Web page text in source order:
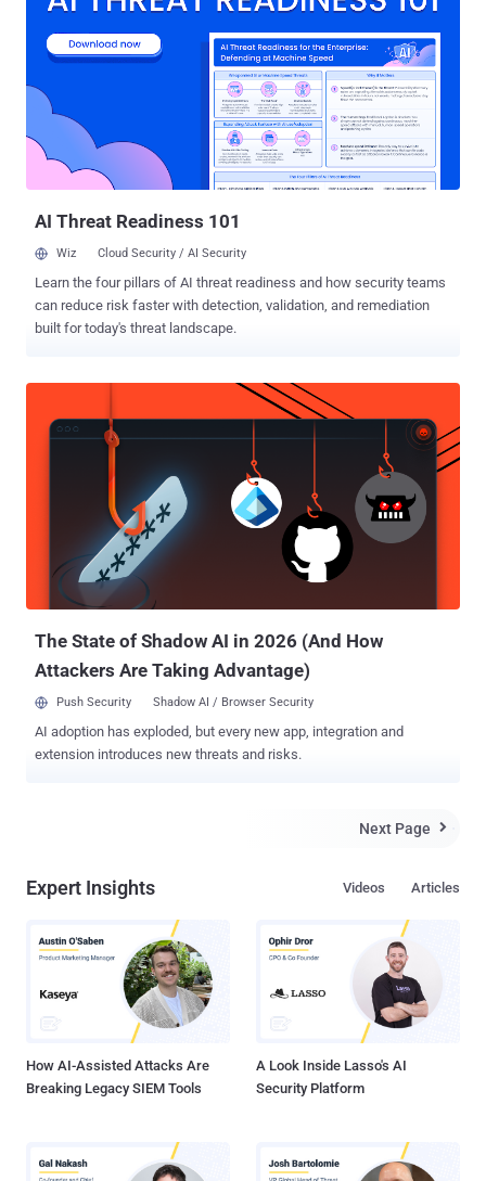
app developers to add new messenger platform features to their
custom apps quickly. Facebook users can install these compatible
third-party apps from the messenger app, which offers users to
send animated GIFs, images, videos, and more content within the
Facebook Messenger app easily. BOON FOR BOTH FACEBOOK AND
THIRD PARTY DEVELOPERS Facebook Messenger Platform will
offer third party app developers to reach out Facebook’s 600
AI Threat Readiness 101
Wiz Cloud Security / AI Security
Learn the four pillars of AI threat readiness and how security teams
can reduce risk faster with detection, validation, and remediation
built for today's threat landscape.
The State of Shadow AI in 2026 (And How
Attackers Are Taking Advantage)
Push Security Shadow AI / Browser Security
AI adoption has exploded, but every new app, integration and
extension introduces new threats and risks.
Next Page 
Expert Insights Articles
Videos
How AI-Assisted Attacks Are
Breaking Legacy SIEM Tools
A Look Inside Lasso's AI
Security Platform